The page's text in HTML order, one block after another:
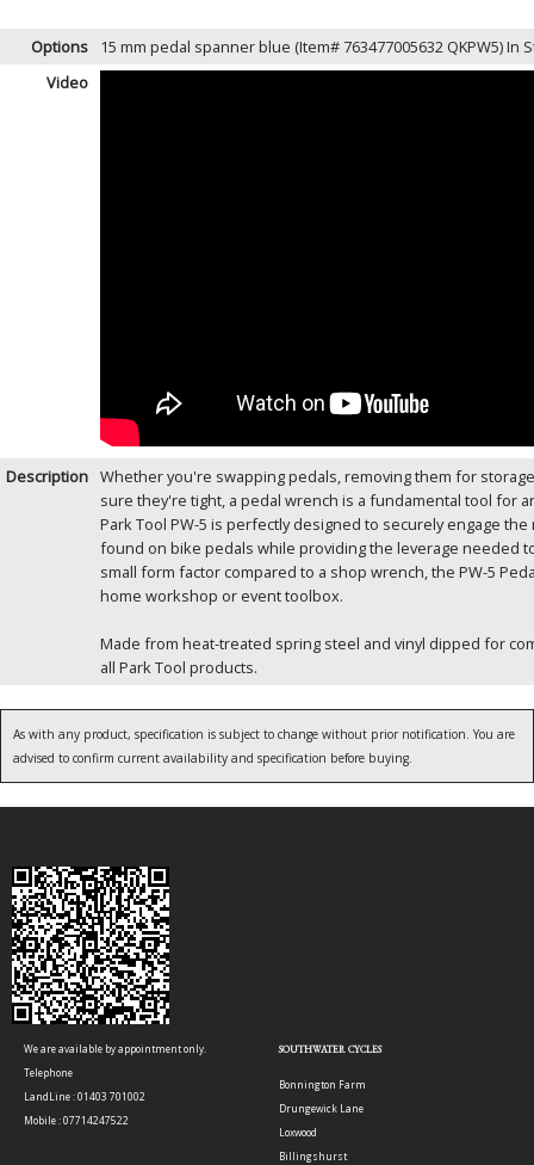
Options 15 mm pedal spanner blue (Item# 763477005632 QKPW5)In
Video
Description Whether you're swapping pedals, removing them for
sure they're tight, a pedal wrench is a fundamental tool for
Park Tool PW-5 is perfectly designed to securely engage
found on bike pedals while providing the leverage needed
small form factor compared to a shop wrench, the PW-5
home workshop or event toolbox.
Made from heat-treated spring steel and vinyl dipped for
all Park Tool products.
As with any product, specification is subject to change without prior notification. You are
advised to confirm current availability and specification before buying.
We are available by appointment only.
Telephone
LandLine : 01403 701002
Mobile : 07714247522
SOUTHWATER CYCLES
Bonnington Farm
Drungewick Lane
Loxwood
Billingshurst